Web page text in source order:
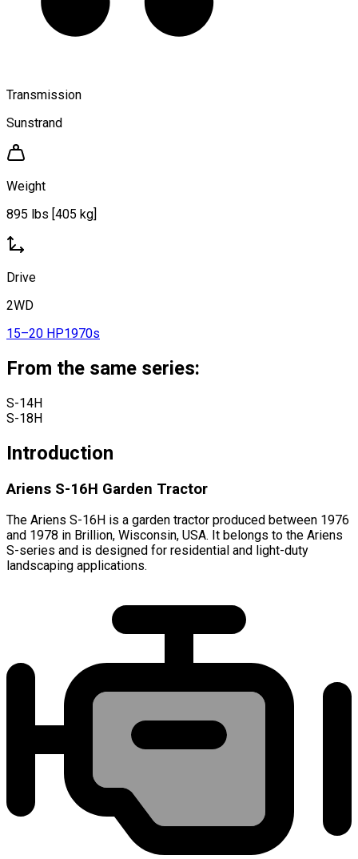
Transmission
Sunstrand
Weight
895 lbs [405 kg]
Drive
2WD
15–20 HP1970s
From the same series:
S-14H
S-18H
Introduction
Ariens S-16H Garden Tractor
The Ariens S-16H is a garden tractor produced between 1976
and 1978 in Brillion, Wisconsin, USA. It belongs to the Ariens
S-series and is designed for residential and light-duty
landscaping applications.